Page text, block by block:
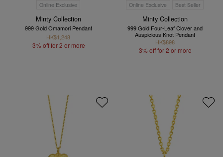
Online Exclusive
Minty Collection
999 Gold Omamori Pendant
HK$1,248
3% off for 2 or more
Online Exclusive Best Seller
Minty Collection
999 Gold Four-Leaf Clover and
Auspicious Knot Pendant
HK$898
3% off for 2 or more